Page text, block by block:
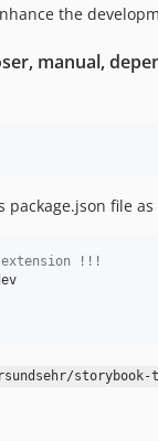
the
manual,
file as
!!!
storybook-